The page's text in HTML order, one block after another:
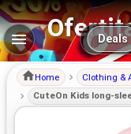
Main
Deals
Home Clothing &
CuteOn Kids long-